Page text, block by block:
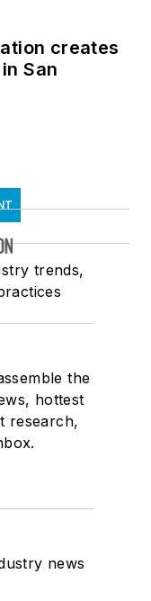
creates
San
trends,
the
hottest
research,
news